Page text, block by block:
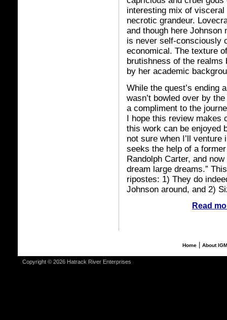
interesting mix of
necrotic grandeur.
and though here Johnson
is never self-consciously
economical. The texture
brutishness of the realms
by her academic
While the quest’s ending
wasn’t bowled over by
a compliment to the
I hope this review makes
this work can be enjoyed
not sure when I’ll
seeks the help of a
Randolph Carter, and
dream large dreams.”
ripostes: 1) They do
Johnson around, and 2)
Read
Home| About
Copyright © 2026 Hatrack River Enterprises